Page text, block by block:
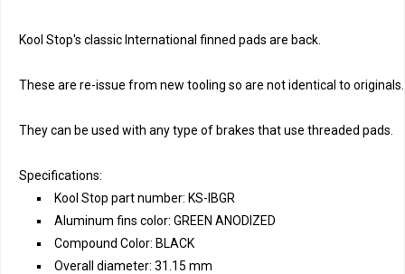
Kool Stop's classic International finned pads are back.
These are re-issue from new tooling so are not identical to originals.
They can be used with any type of brakes that use threaded pads.
Specifications:
Kool Stop part number: KS-IBGR
Aluminum fins color: GREEN ANODIZED
Compound Color: BLACK
Overall diameter: 31.15 mm